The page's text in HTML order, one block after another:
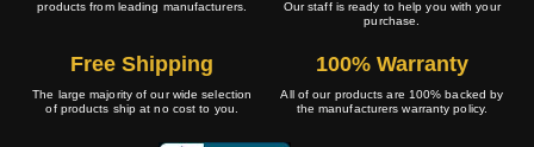
products from leading manufacturers.
Our staff is ready to help you with your
purchase.
Free Shipping
The large majority of our wide selection
of products ship at no cost to you.
100% Warranty
All of our products are 100% backed by
the manufacturers warranty policy.